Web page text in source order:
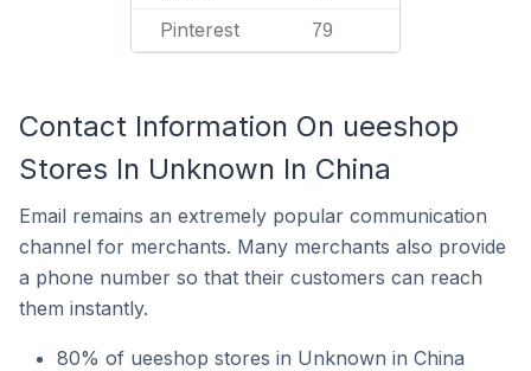
Pinterest 79
Contact Information On ueeshop
Stores In Unknown In China
Email remains an extremely popular communication
channel for merchants. Many merchants also provide
a phone number so that their customers can reach
them instantly.
80% of ueeshop stores in Unknown in China